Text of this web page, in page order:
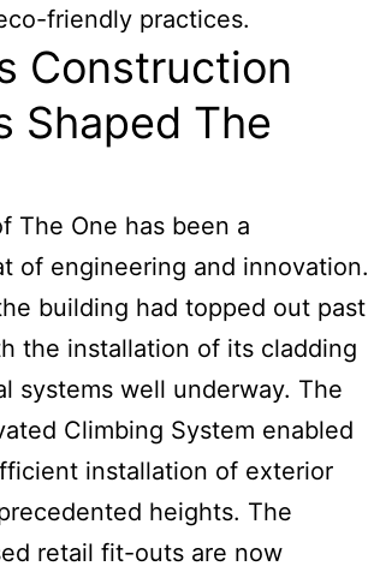
friendly practices.
Construction
Shaped The
The One has been a
of engineering and innovation.
building had topped out past
the installation of its cladding
systems well underway. The
Climbing System enabled
installation of exterior
heights. The
retail fit-outs are now